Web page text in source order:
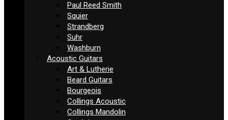
Paul Reed Smith
Squier
Strandberg
Suhr
Washburn
Acoustic Guitars
Art & Lutherie
Beard Guitars
Bourgeois
Collings Acoustic
Collings Mandolin